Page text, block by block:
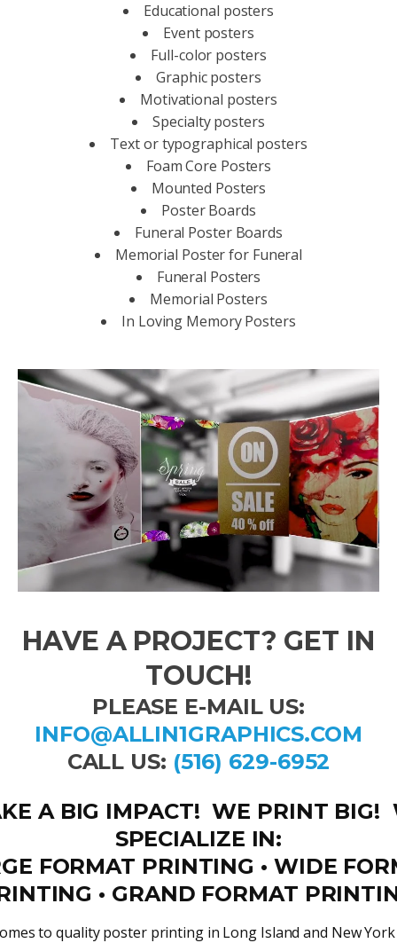
Educational posters
Event posters
Full-color posters
Graphic posters
Motivational posters
Specialty posters
Text or typographical posters
Foam Core Posters
Mounted Posters
Poster Boards
Funeral Poster Boards
Memorial Poster for Funeral
Funeral Posters
Memorial Posters
In Loving Memory Posters
HAVE A PROJECT? GET IN
TOUCH!
PLEASE E-MAIL US:
INFO@ALLIN1GRAPHICS.COM
CALL US: (516) 629-6952
A BIG IMPACT! WE PRINT BIG!
SPECIALIZE IN:
FORMAT PRINTING • WIDE
• GRAND FORMAT
to quality poster printing in Long Island and New